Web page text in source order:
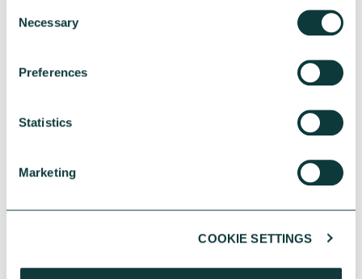
Selection
Necessary
Preferences
Statistics
Marketing
COOKIE SETTINGS
CAFMay 20, 2026